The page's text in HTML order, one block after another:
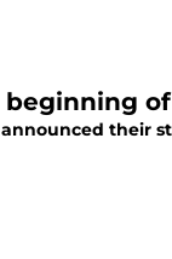
announced